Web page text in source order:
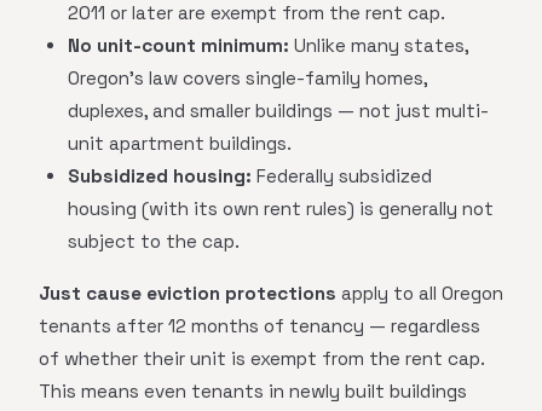
2011 or later are exempt from the rent cap.
No unit-count minimum: Unlike many states,
Oregon's law covers single-family homes,
duplexes, and smaller buildings — not just multi-
unit apartment buildings.
Subsidized housing: Federally subsidized
housing (with its own rent rules) is generally not
subject to the cap.
Just cause eviction protections apply to all Oregon
tenants after 12 months of tenancy — regardless
of whether their unit is exempt from the rent cap.
This means even tenants in newly built buildings